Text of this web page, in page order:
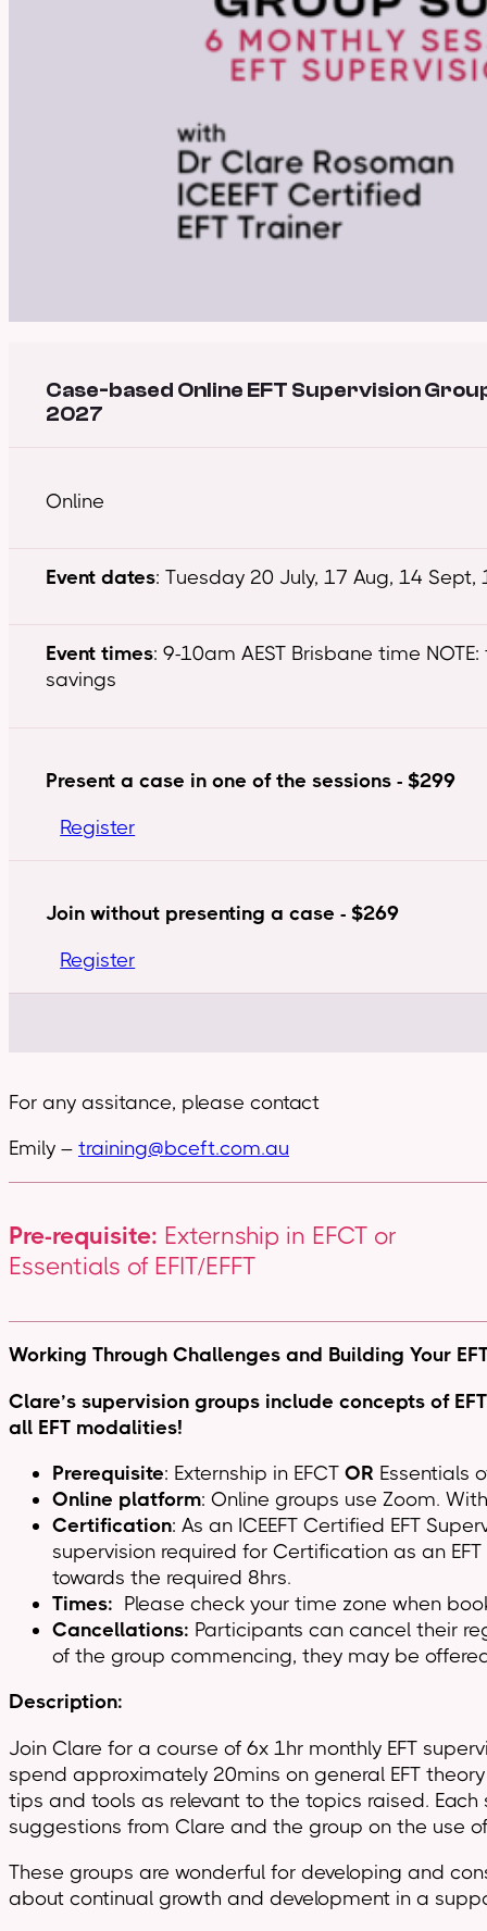
Case-based Online EFT Supervision
2027
Online
Event dates: Tuesday 20 July, 17 Aug, 14
Event times: 9-10am AEST Brisbane time
savings
Present a case in one of the sessions - $299
Register
Join without presenting a case - $269
Register
For any assitance, please contact
Emily – training@bceft.com.au
Pre-requisite: Externship in EFCT or
Essentials of EFIT/EFFT
Working Through Challenges and Building Your
Clare’s supervision groups include concepts of
all EFT modalities!
Prerequisite: Externship in EFCT OR Essentials
Online platform: Online groups use Zoom.
Certification: As an ICEEFT Certified EFT
supervision required for Certification as an
towards the required 8hrs.
Times: Please check your time zone when
Cancellations: Participants can cancel their
of the group commencing, they may be
Description:
Join Clare for a course of 6x 1hr monthly EFT
spend approximately 20mins on general EFT
tips and tools as relevant to the topics raised.
suggestions from Clare and the group on the use
These groups are wonderful for developing and
about continual growth and development in a